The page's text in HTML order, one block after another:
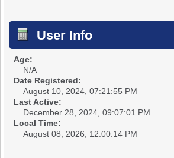
User Info
Age:
N/A
Date Registered:
August 10, 2024, 07:21:55 PM
Last Active:
December 28, 2024, 09:07:01 PM
Local Time:
August 08, 2026, 12:00:14 PM